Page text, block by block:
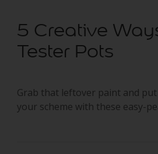
5 Creative
Tester Pots
Grab that leftover paint and
your scheme with these easy-